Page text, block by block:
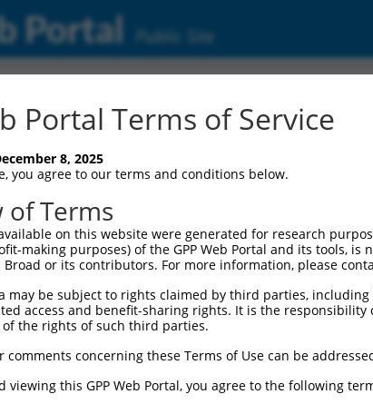
Portal Public Site
Alignment
Portal Terms of Service
8, 2025
you agree to our terms and conditions below.
of Terms
on this website were generated for research
making purposes) of the GPP Web Portal and its tools,
or its contributors. For more information, please
may be subject to rights claimed by third parties,
access and benefit-sharing rights. It is the
the rights of such third parties.
comments concerning these Terms of Use can be
viewing this GPP Web Portal, you agree to the following